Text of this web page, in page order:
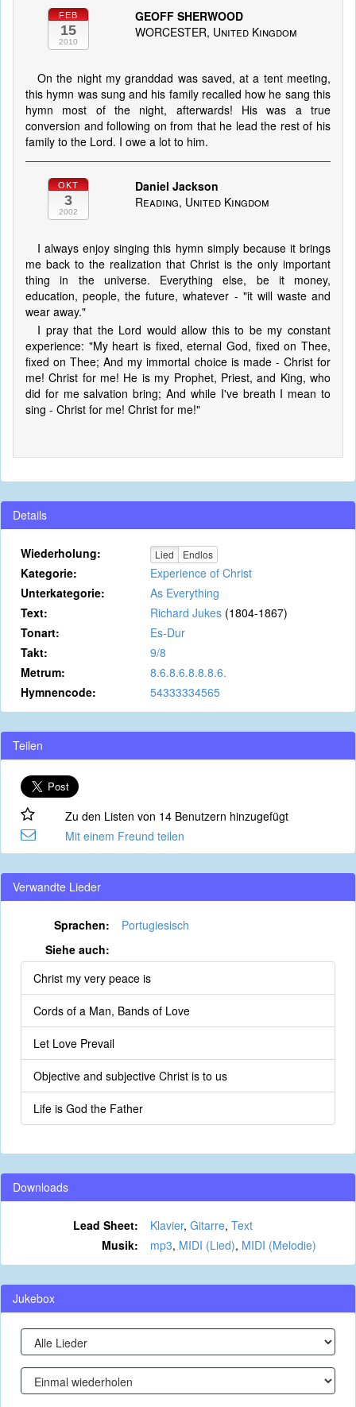
FEB
15
2010
GEOFF SHERWOOD
WORCESTER, United Kingdom
On the night my granddad was saved, at a tent meeting,
this hymn was sung and his family recalled how he sang this
hymn most of the night, afterwards! His was a true
conversion and following on from that he lead the rest of his
family to the Lord. I owe a lot to him.
OKT
3
2002
Daniel Jackson
Reading, United Kingdom
I always enjoy singing this hymn simply because it brings
me back to the realization that Christ is the only important
thing in the universe. Everything else, be it money,
education, people, the future, whatever - "it will waste and
wear away."
I pray that the Lord would allow this to be my constant
experience: "My heart is fixed, eternal God, fixed on Thee,
fixed on Thee; And my immortal choice is made - Christ for
me! Christ for me! He is my Prophet, Priest, and King, who
did for me salvation bring; And while I've breath I mean to
sing - Christ for me! Christ for me!"
Details
Wiederholung: Lied Endlos
Kategorie:
Experience of Christ
Unterkategorie:
As Everything
Text:
Richard Jukes (1804-1867)
Tonart:
Es-Dur
Takt:
9/8
Metrum:
8.6.8.6.8.8.8.6.
Hymnencode:
54333334565
Teilen
Zu den Listen von 14 Benutzern hinzugefügt
Mit einem Freund teilen
Verwandte Lieder
Sprachen:
Portugiesisch
Siehe auch:
Christ my very peace is
Cords of a Man, Bands of Love
Let Love Prevail
Objective and subjective Christ is to us
Life is God the Father
Downloads
Lead Sheet: Klavier, Gitarre, Text
Musik:
mp3, MIDI (Lied), MIDI (Melodie)
Jukebox